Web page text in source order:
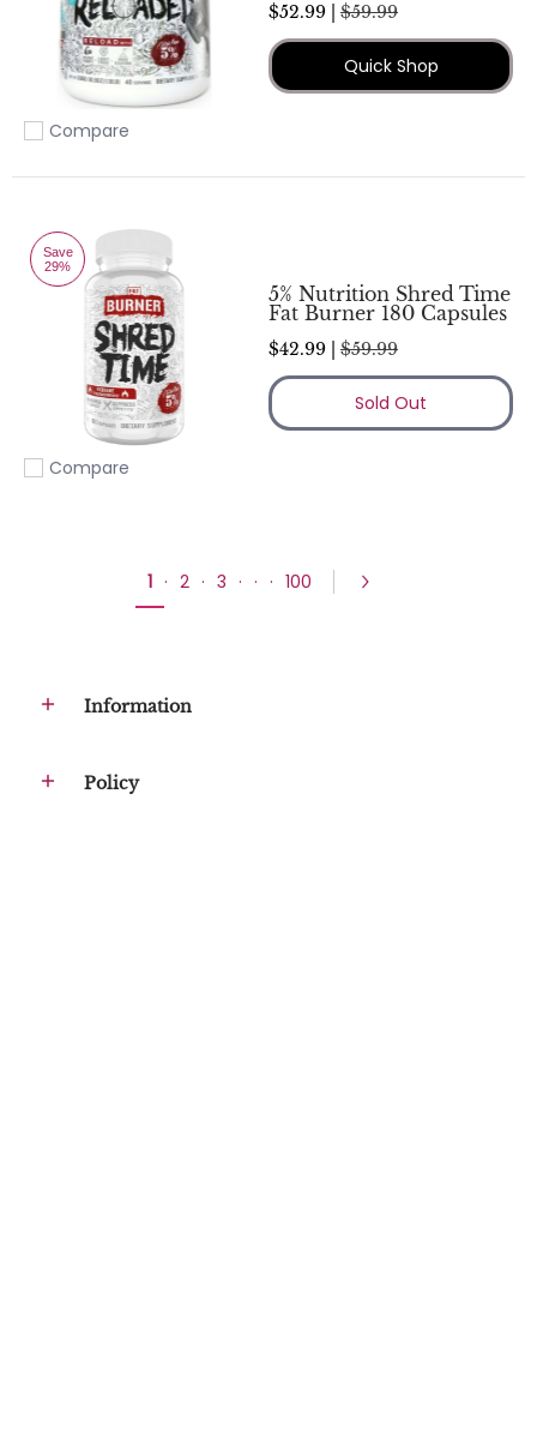
Add to compare
Compare
$52.99 | $59.99
Quick Shop
Save
29%
Add to compare
Compare
5% Nutrition Shred Time
Fat Burner 180 Capsules
$42.99 | $59.99
Sold Out
1 · 2 · 3 · · · 100
Information
Policy